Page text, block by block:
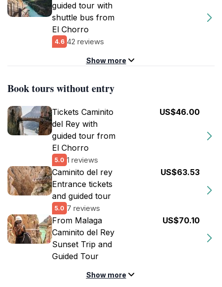
guided tour with
shuttle bus from
El Chorro
4.6 42 reviews
Show more
Book tours without entry
Tickets Caminito
del Rey with
guided tour from
El Chorro
5.0 1 reviews
US$46.00
Caminito del rey
Entrance tickets
and guided tour
5.0 7 reviews
US$63.53
From Malaga
Caminito del Rey
Sunset Trip and
Guided Tour
US$70.10
Show more